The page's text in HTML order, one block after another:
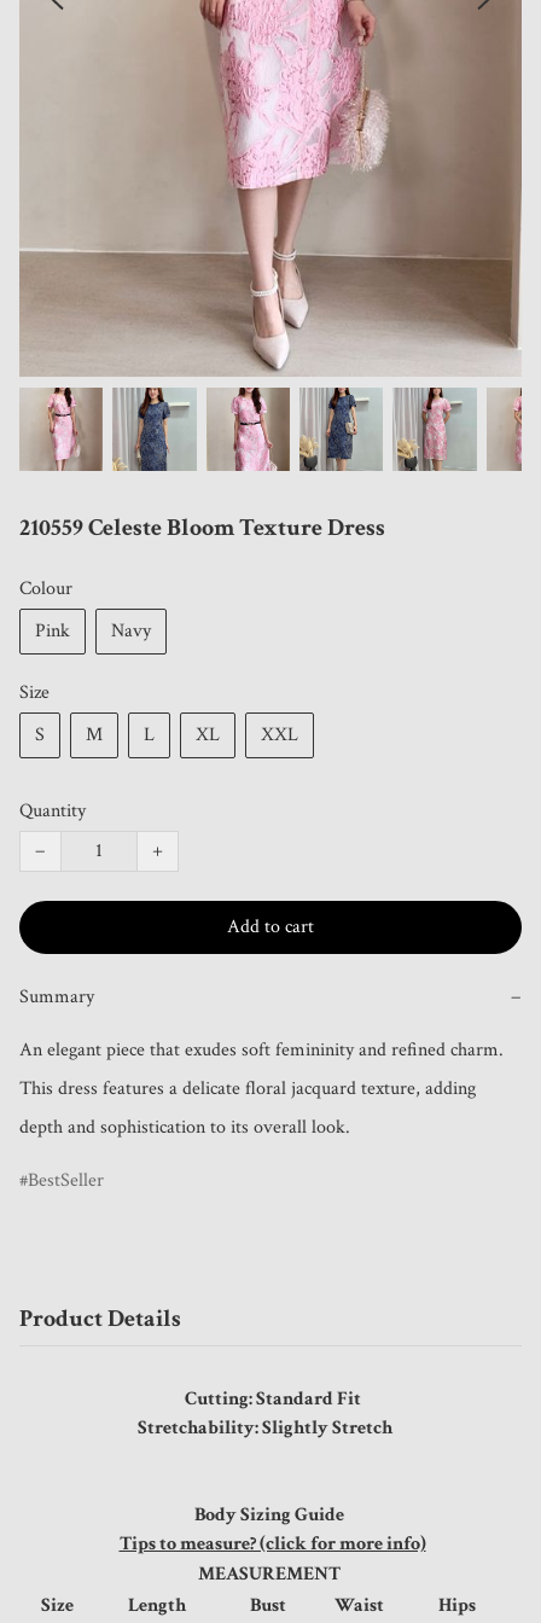
210559 Celeste Bloom Texture Dress
Colour
Pink
Navy
Size
S
M L XL XXL
Quantity
−
+
Add to cart
Summary −
An elegant piece that exudes soft femininity and refined charm.
This dress features a delicate floral jacquard texture, adding
depth and sophistication to its overall look.
BestSeller
Product Details
Cutting: Standard Fit
Stretchability: Slightly Stretch
Body Sizing Guide
Tips to measure? (click for more info)
MEASUREMENT
Size
Length Bust Waist Hips